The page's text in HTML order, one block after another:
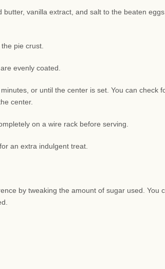
vanilla extract, and salt to the beaten
pie crust.
evenly coated.
or until the center is set. You can check
center.
on a wire rack before serving.
an extra indulgent treat.
by tweaking the amount of sugar used. You